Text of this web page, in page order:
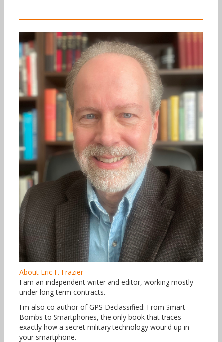
About Eric F. Frazier
I am an independent writer and editor, working mostly
under long-term contracts.
I'm also co-author of GPS Declassified: From Smart
Bombs to Smartphones, the only book that traces
exactly how a secret military technology wound up in
your smartphone.